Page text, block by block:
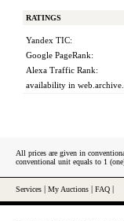
RATINGS
Yandex TIC:
Google PageRank:
Alexa Traffic Rank:
availability in
All prices are given in
conventional unit equals to 1
Services My Auctions FAQ